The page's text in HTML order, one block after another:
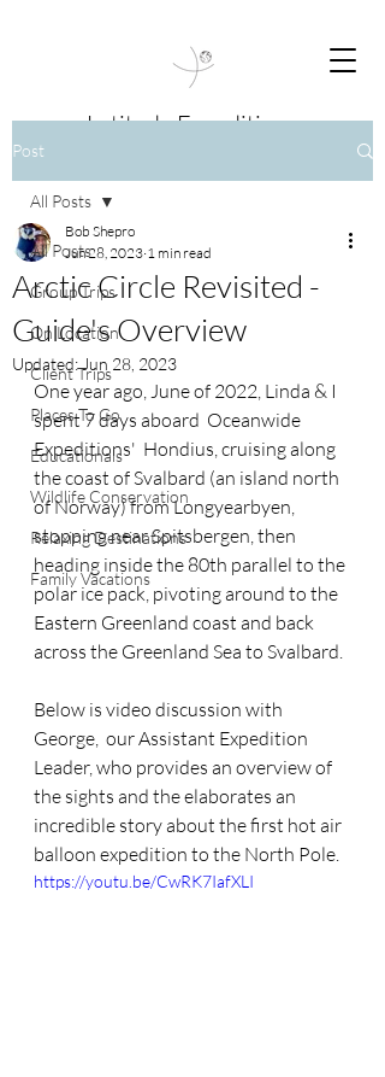
Latitude Expeditions
Post
All Posts
Group Trips
On Location
Client Trips
Places To Go
Educationals
Wildlife Conservation
Relaxing Destinations
Family Vacations
All Posts
Arctic Circle Revisited -
Guide's Overview
Bob Shepro
Jun 28, 2023 1 min read
Updated:Jun 28, 2023
One year ago, June of 2022, Linda & I
spent 7 days aboard  Oceanwide
Expeditions'  Hondius, cruising along
the coast of Svalbard (an island north
of Norway) from Longyearbyen,
stopping near Spitsbergen, then
heading inside the 80th parallel to the
polar ice pack, pivoting around to the
Eastern Greenland coast and back
across the Greenland Sea to Svalbard.
Below is video discussion with
George,  our Assistant Expedition
Leader, who provides an overview of
the sights and the elaborates an
incredible story about the first hot air
balloon expedition to the North Pole.
https://youtu.be/CwRK7IafXLI